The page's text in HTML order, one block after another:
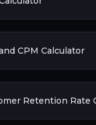
CPM Calculator
Retention Rate